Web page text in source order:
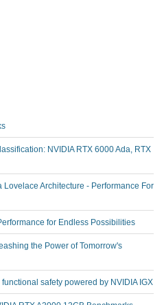
NVIDIA RTX 6000 Ada, RTX
Lovelace Architecture - Performance For
for Endless Possibilities
the Power of Tomorrow's
safety powered by NVIDIA IGX